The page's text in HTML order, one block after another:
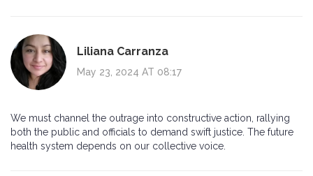
Liliana Carranza
May 23, 2024 AT 08:17
We must channel the outrage into constructive action, rallying
both the public and officials to demand swift justice. The future
health system depends on our collective voice.